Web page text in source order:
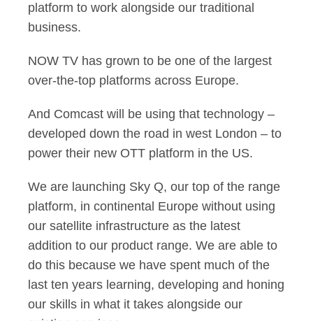
platform to work alongside our traditional
business.
NOW TV has grown to be one of the largest
over-the-top platforms across Europe.
And Comcast will be using that technology –
developed down the road in west London – to
power their new OTT platform in the US.
We are launching Sky Q, our top of the range
platform, in continental Europe without using
our satellite infrastructure as the latest
addition to our product range. We are able to
do this because we have spent much of the
last ten years learning, developing and honing
our skills in what it takes alongside our